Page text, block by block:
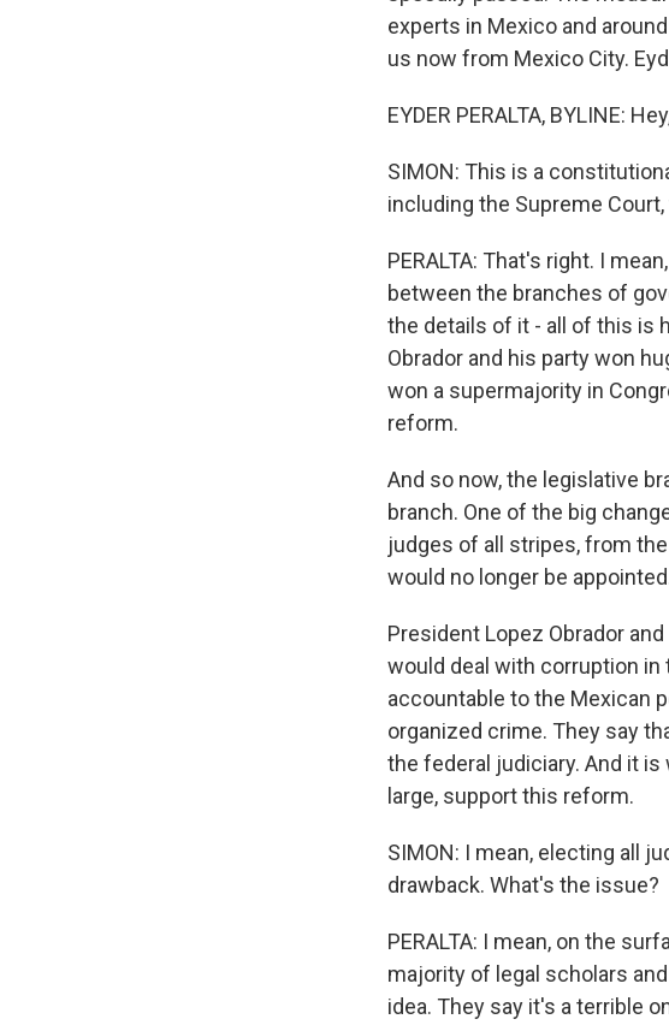
experts in Mexico and
us now from Mexico City.
EYDER PERALTA, BYLINE:
SIMON: This is a
including the Supreme
PERALTA: That's right. I
between the branches of
the details of it - all of this is
Obrador and his party won
won a supermajority in
reform.
And so now, the legislative
branch. One of the big
judges of all stripes, from
would no longer be
President Lopez Obrador
would deal with corruption
accountable to the Mexican
organized crime. They say
the federal judiciary. And it
large, support this reform.
SIMON: I mean, electing all
drawback. What's the issue?
PERALTA: I mean, on the
majority of legal scholars
idea. They say it's a terrible